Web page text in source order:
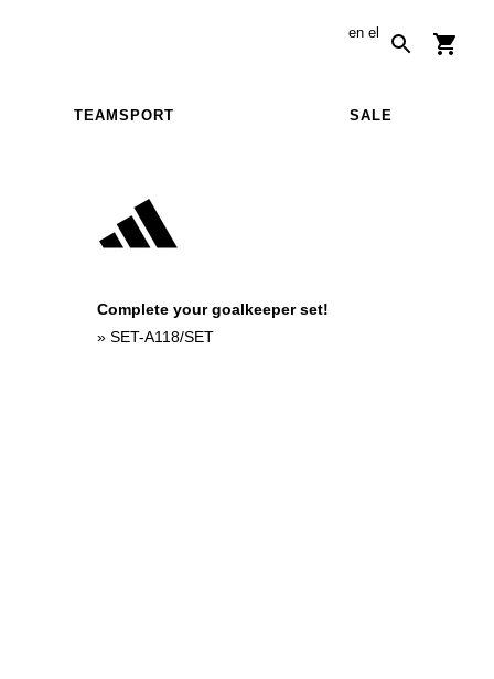
en el
TEAMSPORT SALE
Complete your goalkeeper set!
» SET-A118/SET